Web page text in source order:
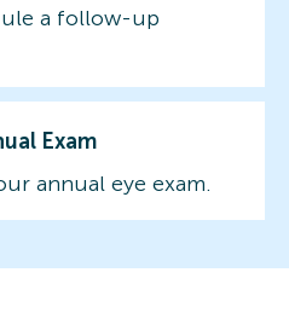
a follow-up
Exam
annual eye exam.